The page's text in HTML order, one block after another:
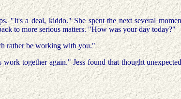
"It's a deal, kiddo." She spent the next several
to more serious matters. "How was your day today?"
rather be working with you."
together again." Jess found that thought